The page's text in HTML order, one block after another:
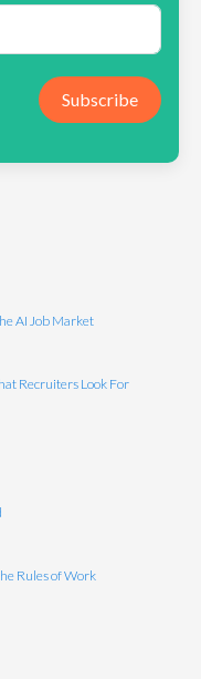
Subscribe
AI Job Market
Recruiters Look For
Rules of Work